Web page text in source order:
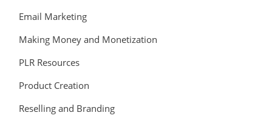
Email Marketing
Making Money and Monetization
PLR Resources
Product Creation
Reselling and Branding